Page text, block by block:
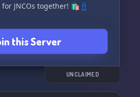
JNCOs together! 🛍️👖
this Server
UNCLAIMED